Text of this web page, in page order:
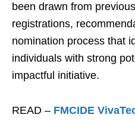
been drawn from
registrations,
nomination process that
individuals with strong
impactful initiative.
READ – FMCIDE